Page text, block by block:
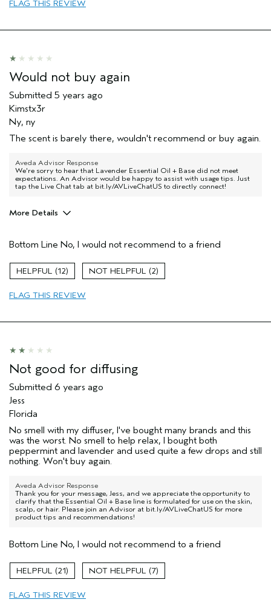
Skin Type
FLAG THIS REVIEW
Would not buy again
Submitted 5 years ago
Kimstx3r
Ny, ny
The scent is barely there, wouldn't recommend or buy again.
Aveda Advisor Response
We're sorry to hear that Lavender Essential Oil + Base did not meet
expectations. An Advisor would be happy to assist with usage tips. Just
tap the Live Chat tab at bit.ly/AVLiveChatUS to directly connect!
More Details
Primary Hair Concern
Volume
Skin Type
Hair type
Aveda Artist
Bottom Line No, I would not recommend to a friend
12 2
FLAG THIS REVIEW
Not good for diffusing
Submitted 6 years ago
Jess
Florida
No smell with my diffuser, I've bought many brands and this
was the worst. No smell to help relax, I bought both
peppermint and lavender and used quite a few drops and still
nothing. Won't buy again.
Aveda Advisor Response
Thank you for your message, Jess, and we appreciate the opportunity to
clarify that the Essential Oil + Base line is formulated for use on the skin,
scalp, or hair. Please join an Advisor at bit.ly/AVLiveChatUS for more
product tips and recommendations!
Bottom Line No, I would not recommend to a friend
21 7
FLAG THIS REVIEW